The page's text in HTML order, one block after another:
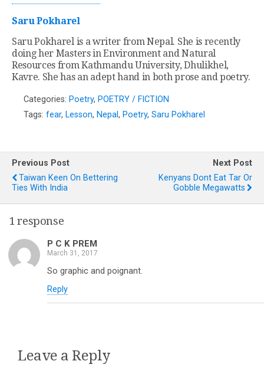
Saru Pokharel
Saru Pokharel is a writer from Nepal. She is recently
doing her Masters in Environment and Natural
Resources from Kathmandu University, Dhulikhel,
Kavre. She has an adept hand in both prose and poetry.
Categories: Poetry, POETRY / FICTION
Tags: fear, Lesson, Nepal, Poetry, Saru Pokharel
Previous Post
Taiwan Keen On Bettering
Ties With India
Next Post
Kenyans Dont Eat Tar Or
Gobble Megawatts
1 response
P C K PREM
March 31, 2017
So graphic and poignant.
Reply
Leave a Reply